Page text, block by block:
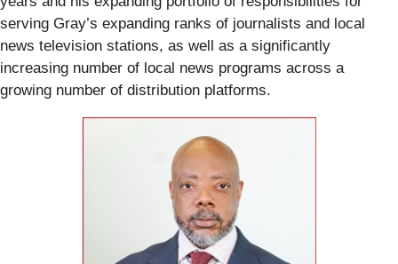
serving Gray’s expanding ranks of journalists and local
news television stations, as well as a significantly
increasing number of local news programs across a
growing number of distribution platforms.